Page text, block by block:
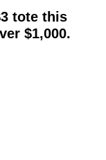
tote this
$1,000.